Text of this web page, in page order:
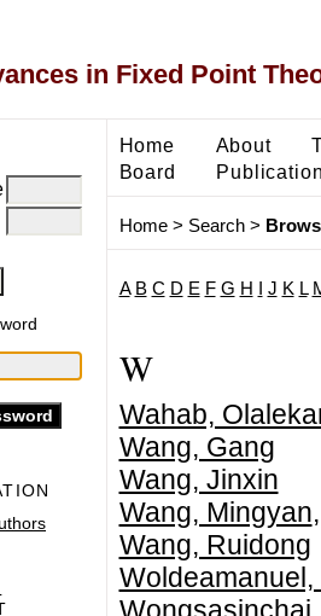
in Fixed Point
Home About
Board
Home> Search>
A B C D E F G H J K L
W
Wahab,
Wang, Gang
Wang, Jinxin
Wang, Mingyan
Wang, Ruidong
Woldeamanuel,